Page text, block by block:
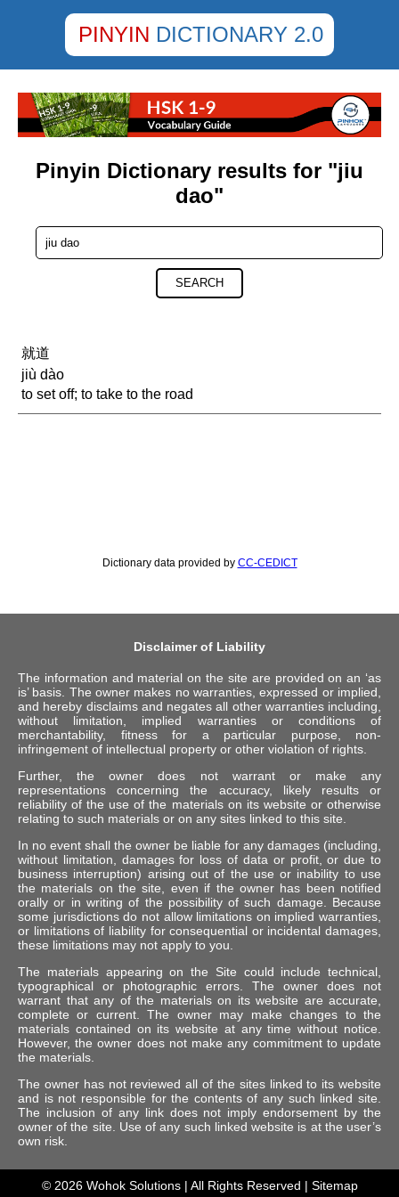
PINYIN DICTIONARY 2.0
Pinyin Dictionary results for "jiu
dao"
SEARCH
就道
jiù dào
to set off; to take to the road
Dictionary data provided by CC-CEDICT
Disclaimer of Liability
The information and material on the site are provided on an ‘as
is’ basis. The owner makes no warranties, expressed or implied,
and hereby disclaims and negates all other warranties including,
without limitation, implied warranties or conditions of
merchantability, fitness for a particular purpose, non-
infringement of intellectual property or other violation of rights.
Further, the owner does not warrant or make any
representations concerning the accuracy, likely results or
reliability of the use of the materials on its website or otherwise
relating to such materials or on any sites linked to this site.
In no event shall the owner be liable for any damages (including,
without limitation, damages for loss of data or profit, or due to
business interruption) arising out of the use or inability to use
the materials on the site, even if the owner has been notified
orally or in writing of the possibility of such damage. Because
some jurisdictions do not allow limitations on implied warranties,
or limitations of liability for consequential or incidental damages,
these limitations may not apply to you.
The materials appearing on the Site could include technical,
typographical or photographic errors. The owner does not
warrant that any of the materials on its website are accurate,
complete or current. The owner may make changes to the
materials contained on its website at any time without notice.
However, the owner does not make any commitment to update
the materials.
The owner has not reviewed all of the sites linked to its website
and is not responsible for the contents of any such linked site.
The inclusion of any link does not imply endorsement by the
owner of the site. Use of any such linked website is at the user’s
own risk.
© 2026 Wohok Solutions| All Rights Reserved | Sitemap